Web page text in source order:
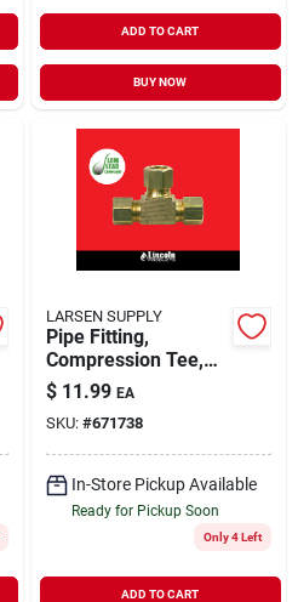
ADD TO CART
BUY NOW
LARSEN SUPPLY
Pipe Fitting,
Compression Tee,
Brass, 3/8 In.
$ 11.99 EA
SKU: #671738
In-Store Pickup Available
Ready for Pickup Soon
Only 4 Left
ADD TO CART